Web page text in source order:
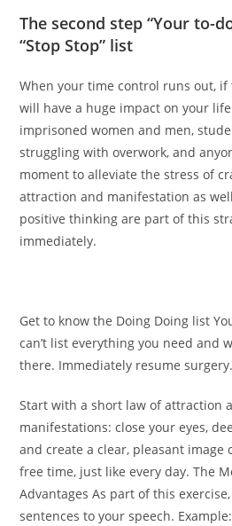
The second step “Your to-
“Stop Stop” list
When your time control runs out,
will have a huge impact on your
imprisoned women and men,
struggling with overwork, and
moment to alleviate the stress of
attraction and manifestation as
positive thinking are part of this
immediately.
Get to know the Doing Doing list
can’t list everything you need and
there. Immediately resume
Start with a short law of attraction
manifestations: close your eyes,
and create a clear, pleasant image
free time, just like every day. The
Advantages As part of this
sentences to your speech.